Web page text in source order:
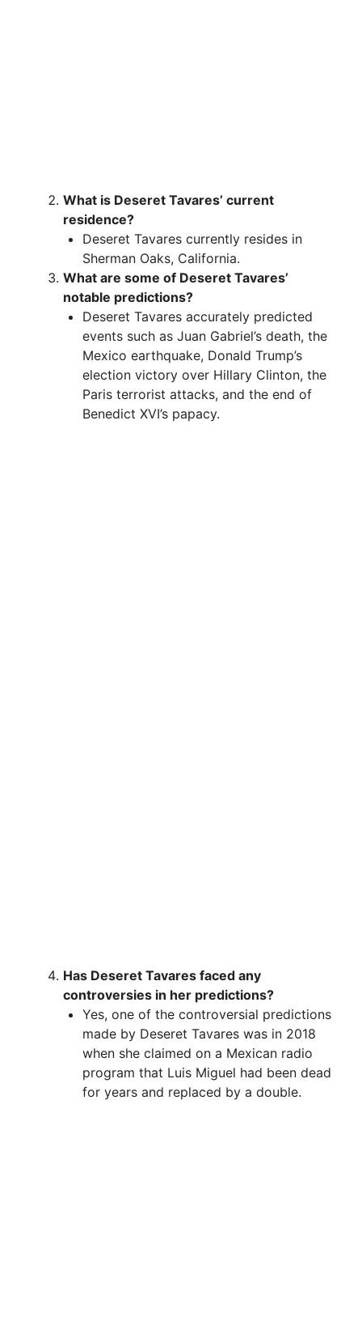
What is Deseret Tavares’ current
residence?
Deseret Tavares currently resides in
Sherman Oaks, California.
What are some of Deseret Tavares’
notable predictions?
Deseret Tavares accurately predicted
events such as Juan Gabriel’s death, the
Mexico earthquake, Donald Trump’s
election victory over Hillary Clinton, the
Paris terrorist attacks, and the end of
Benedict XVI’s papacy.
Has Deseret Tavares faced any
controversies in her predictions?
Yes, one of the controversial predictions
made by Deseret Tavares was in 2018
when she claimed on a Mexican radio
program that Luis Miguel had been dead
for years and replaced by a double.